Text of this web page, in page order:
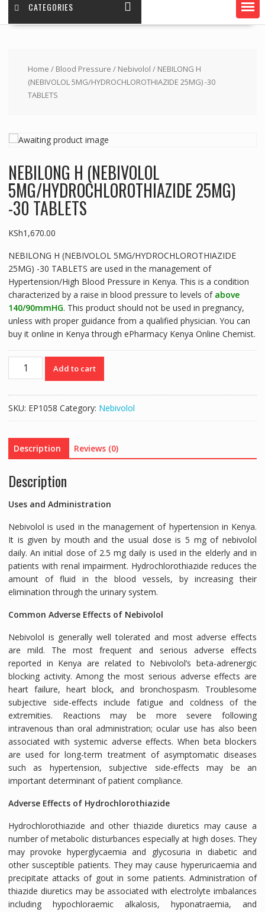
CATEGORIES
Home / Blood Pressure / Nebivolol / NEBILONG H
(NEBIVOLOL 5MG/HYDROCHLOROTHIAZIDE 25MG) -30
TABLETS
NEBILONG H (NEBIVOLOL
5MG/HYDROCHLOROTHIAZIDE 25MG)
-30 TABLETS
KSh1,670.00
NEBILONG H (NEBIVOLOL 5MG/HYDROCHLOROTHIAZIDE
25MG) -30 TABLETS are used in the management of
Hypertension/High Blood Pressure in Kenya. This is a condition
characterized by a raise in blood pressure to levels of above
140/90mmHG. This product should not be used in pregnancy,
unless with proper guidance from a qualified physician. You can
buy it online in Kenya through ePharmacy Kenya Online Chemist.
NEBILONG
25MG)
TABLETS
quantity
Add to cart
SKU: EP1058 Category: Nebivolol
Description Reviews (0)
Description
Uses and Administration
Nebivolol is used in the management of hypertension in Kenya.
It is given by mouth and the usual dose is 5 mg of nebivolol
daily. An initial dose of 2.5 mg daily is used in the elderly and in
patients with renal impairment. Hydrochlorothiazide reduces the
amount of fluid in the blood vessels, by increasing their
elimination through the urinary system.
Common Adverse Effects of Nebivolol
Nebivolol is generally well tolerated and most adverse effects
are mild. The most frequent and serious adverse effects
reported in Kenya are related to Nebivolol’s beta-adrenergic
blocking activity. Among the most serious adverse effects are
heart failure, heart block, and bronchospasm. Troublesome
subjective side-effects include fatigue and coldness of the
extremities. Reactions may be more severe following
intravenous than oral administration; ocular use has also been
associated with systemic adverse effects. When beta blockers
are used for long-term treatment of asymptomatic diseases
such as hypertension, subjective side-effects may be an
important determinant of patient compliance.
Adverse Effects of Hydrochlorothiazide
Hydrochlorothiazide and other thiazide diuretics may cause a
number of metabolic disturbances especially at high doses. They
may provoke hyperglycaemia and glycosuria in diabetic and
other susceptible patients. They may cause hyperuricaemia and
precipitate attacks of gout in some patients. Administration of
thiazide diuretics may be associated with electrolyte imbalances
including hypochloraemic alkalosis, hyponatraemia, and